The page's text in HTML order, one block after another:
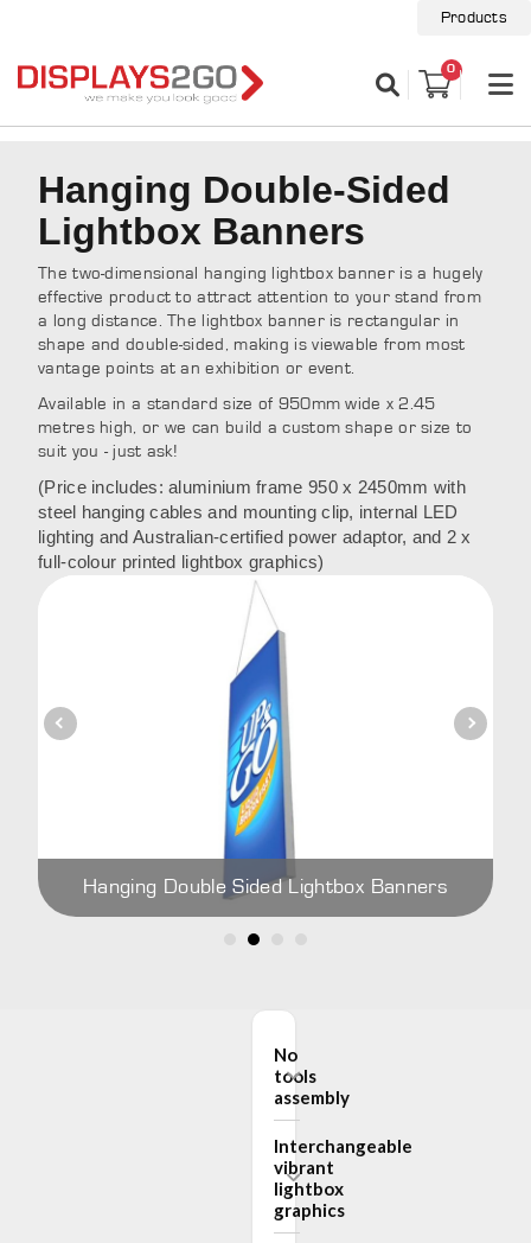
Products
0
Hanging Double-Sided
Lightbox Banners
The two-dimensional hanging lightbox banner is a hugely
effective product to attract attention to your stand from
a long distance. The lightbox banner is rectangular in
shape and double-sided, making is viewable from most
vantage points at an exhibition or event.
Available in a standard size of 950mm wide x 2.45
metres high, or we can build a custom shape or size to
suit you - just ask!
(Price includes: aluminium frame 950 x 2450mm with
steel hanging cables and mounting clip, internal LED
lighting and Australian-certified power adaptor, and 2 x
full-colour printed lightbox graphics)
Hanging Double Sided Lightbox Banners
No
tools
assembly
Interchangeable
vibrant
lightbox
graphics